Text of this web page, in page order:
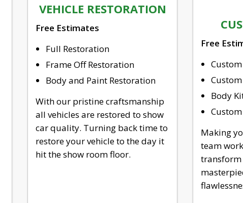
VEHICLE RESTORATION
Free Estimates
Full Restoration
Frame Off Restoration
Body and Paint Restoration
With our pristine craftsmanship
all vehicles are restored to show
car quality. Turning back time to
restore your vehicle to the day it
hit the show room floor.
Free
Body
Making
team
transform